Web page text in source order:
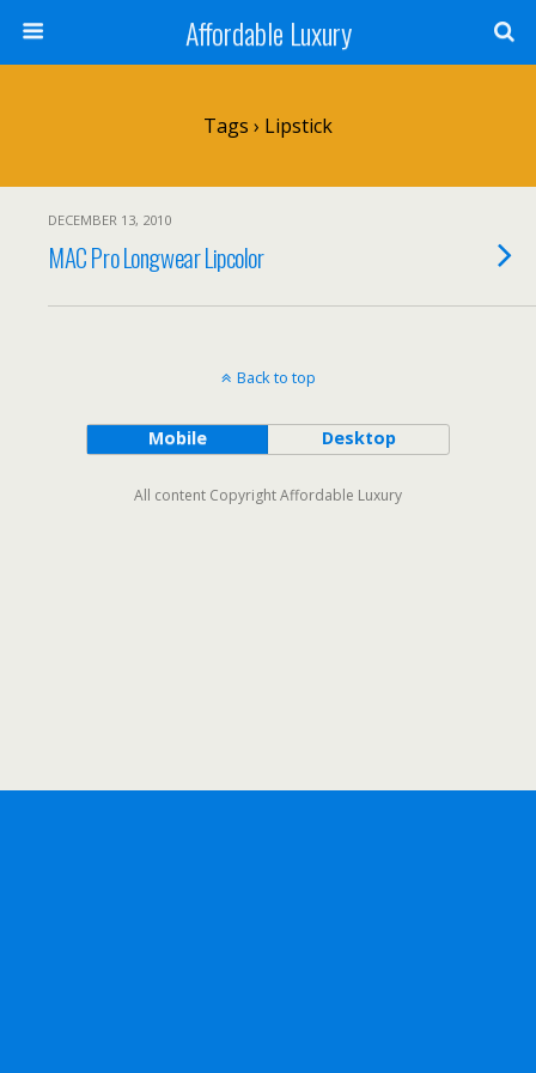
Affordable Luxury
Tags › Lipstick
DECEMBER 13, 2010
MAC Pro Longwear Lipcolor
Back to top
Mobile Desktop
All content Copyright Affordable Luxury